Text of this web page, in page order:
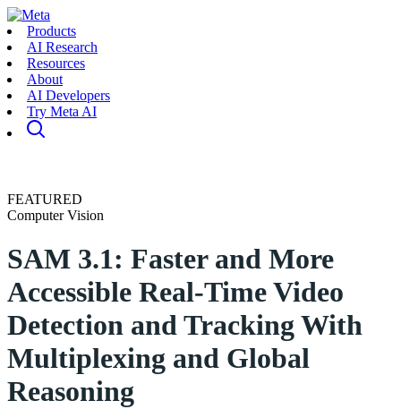
Products
AI Research
Resources
About
AI Developers
Try Meta AI
FEATURED
Computer Vision
SAM 3.1: Faster and More
Accessible Real-Time Video
Detection and Tracking With
Multiplexing and Global
Reasoning